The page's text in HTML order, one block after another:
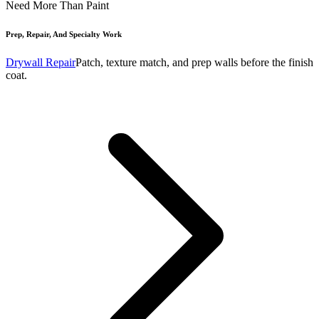
Need More Than Paint
Prep, Repair, And Specialty Work
Drywall RepairPatch, texture match, and prep walls before the finish
coat.